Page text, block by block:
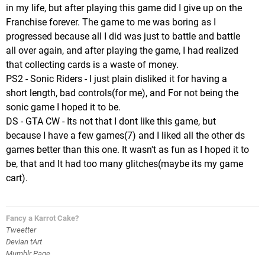
in my life, but after playing this game did I give up on the
Franchise forever. The game to me was boring as I
progressed because all I did was just to battle and battle
all over again, and after playing the game, I had realized
that collecting cards is a waste of money.
PS2 - Sonic Riders - I just plain disliked it for having a
short length, bad controls(for me), and For not being the
sonic game I hoped it to be.
DS - GTA CW - Its not that I dont like this game, but
because I have a few games(7) and I liked all the other ds
games better than this one. It wasn't as fun as I hoped it to
be, that and It had too many glitches(maybe its my game
cart).
Fancy a Karrot Cake?
Tweetter
Devian tArt